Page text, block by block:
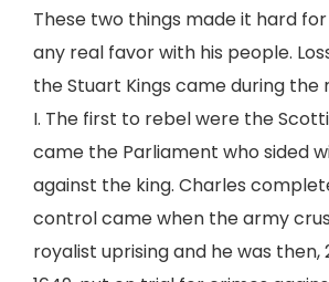
These two things made it hard
any real favor with his people.
the Stuart Kings came during the
I. The first to rebel were the
came the Parliament who sided
against the king. Charles
control came when the army
royalist uprising and he was then,